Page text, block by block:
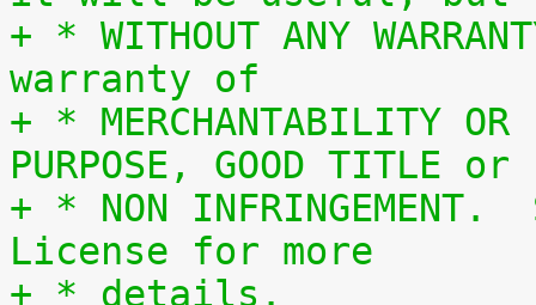
+ * WITHOUT ANY
warranty of
+ * MERCHANTABILITY OR
PURPOSE, GOOD TITLE or
+ * NON
License for more
+ * details.